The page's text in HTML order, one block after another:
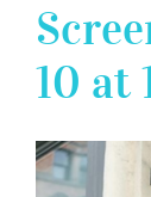
10 at